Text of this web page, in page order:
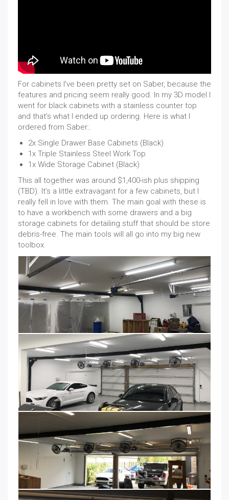
For cabinets I’ve been pretty set on Saber, because the
features and pricing seem really good. In my 3D model I
went for black cabinets with a stainless counter top
and that’s what I ended up ordering. Here is what I
ordered from Saber:.
2x Single Drawer Base Cabinets (Black)
1x Triple Stainless Steel Work Top
1x Wide Storage Cabinet (Black)
This all together was around $1,400-ish plus shipping
(TBD). It’s a little extravagant for a few cabinets, but I
really fell in love with them. The main goal with these is
to have a workbench with some drawers and a big
storage cabinets for detailing stuff that should be store
debris-free. The main tools will all go into my big new
toolbox.